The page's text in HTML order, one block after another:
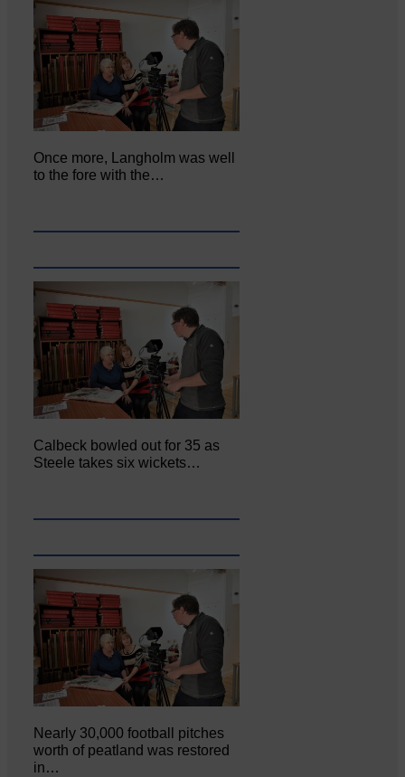
Once more, Langholm was well
to the fore with the…
Calbeck bowled out for 35 as
Steele takes six wickets…
Nearly 30,000 football pitches
worth of peatland was restored
in…